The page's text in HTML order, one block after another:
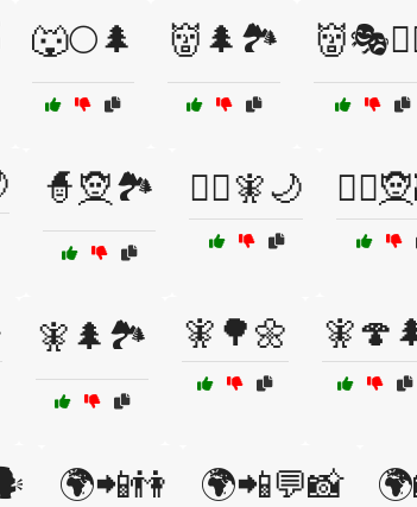
🐺🌕🌲 👹🌲🏞️
🧙🧝🏞️ 🧙‍♀️🧚🌙
🧚🌲🏞️ 🧚🌳🌼
🌍📲👫 🌍📲💬📸